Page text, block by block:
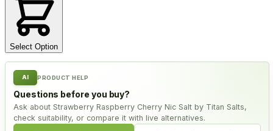
Select Option
AI PRODUCT HELP
Questions before you buy?
Ask about Strawberry Raspberry Cherry Nic Salt by Titan Salts,
check suitability, or compare it with live alternatives.